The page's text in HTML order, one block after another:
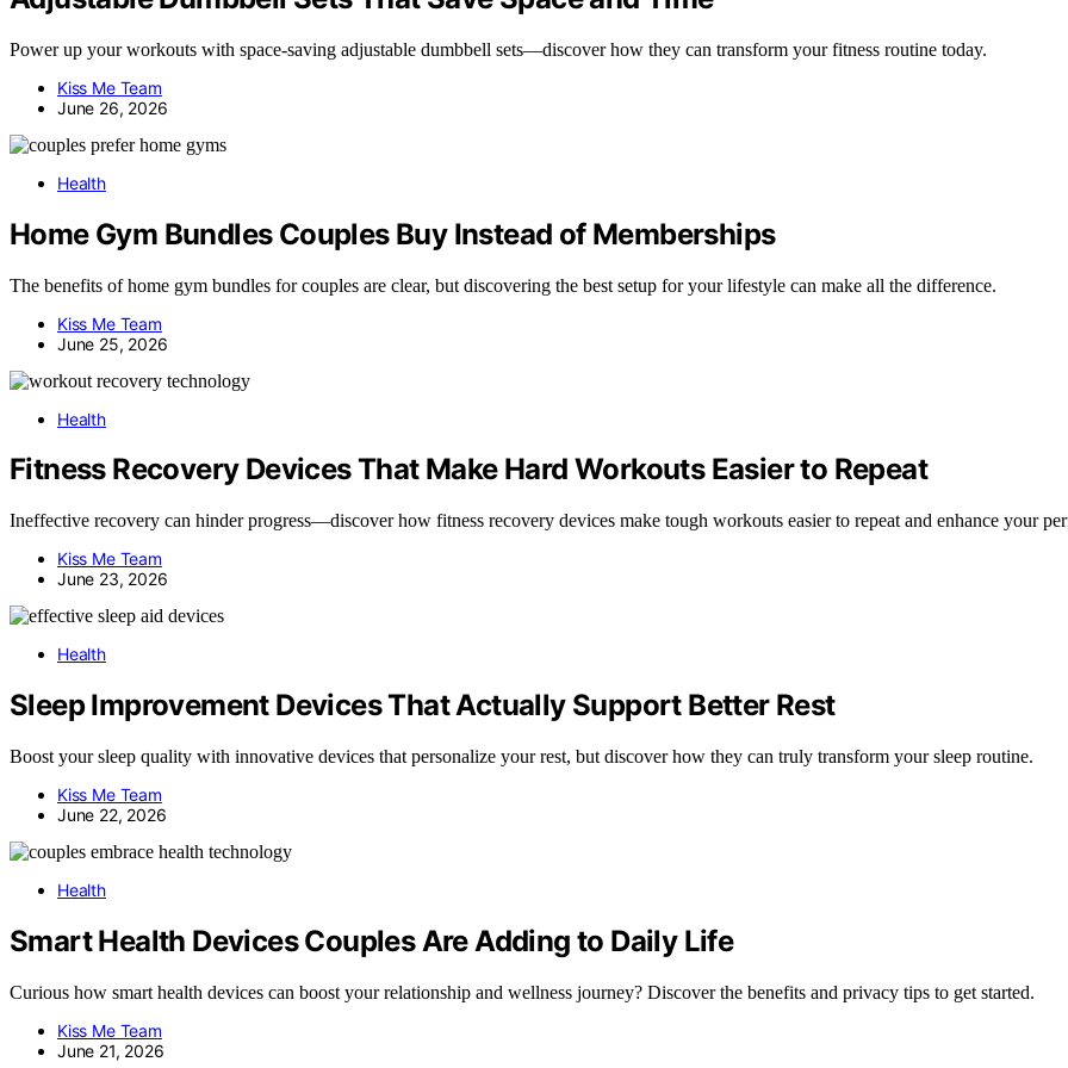
Power up your workouts with space-saving adjustable dumbbell sets—discover how they can transform your fitness routine today.
Kiss Me Team
June 26, 2026
Health
Home Gym Bundles Couples Buy Instead of Memberships
The benefits of home gym bundles for couples are clear, but discovering the best setup for your lifestyle can make all the difference.
Kiss Me Team
June 25, 2026
Health
Fitness Recovery Devices That Make Hard Workouts Easier to Repeat
Ineffective recovery can hinder progress—discover how fitness recovery devices make tough workouts easier to repeat and enhance your
Kiss Me Team
June 23, 2026
Health
Sleep Improvement Devices That Actually Support Better Rest
Boost your sleep quality with innovative devices that personalize your rest, but discover how they can truly transform your sleep routine.
Kiss Me Team
June 22, 2026
Health
Smart Health Devices Couples Are Adding to Daily Life
Curious how smart health devices can boost your relationship and wellness journey? Discover the benefits and privacy tips to get started.
Kiss Me Team
June 21, 2026